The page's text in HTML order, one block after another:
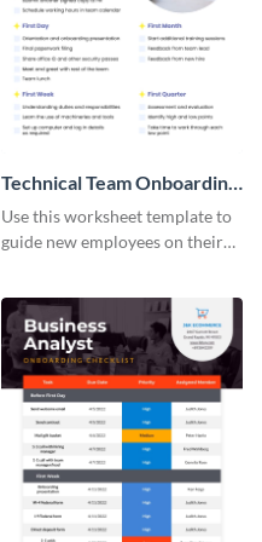
Technical Team Onboarding
Checklist
Use this worksheet template to
guide new employees on their